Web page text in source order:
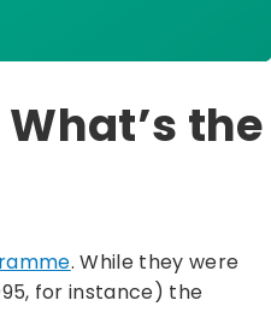
the
. While they were
for instance) the